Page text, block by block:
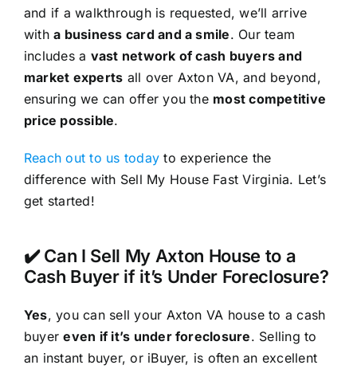
and if a walkthrough is requested, we’ll arrive
witha business card and a smile. Our team
includes a vast network of cash buyers and
market experts all over Axton VA, and beyond,
ensuring we can offer you the most competitive
price possible.
Reach out to us today to experience the
difference with Sell My House Fast Virginia. Let’s
get started!
✔️ Can I Sell My Axton House to a
Cash Buyer if it’s Under Foreclosure?
Yes, you can sell your Axton VA house to a cash
buyereven if it’s under foreclosure. Selling to
an instant buyer, or iBuyer, is often an excellent